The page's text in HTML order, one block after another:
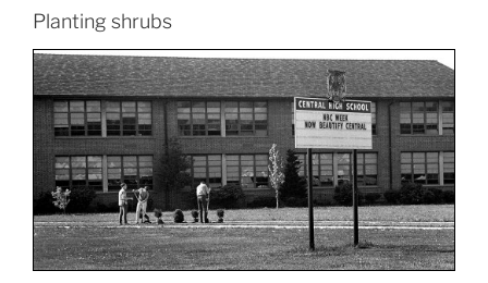
Planting shrubs